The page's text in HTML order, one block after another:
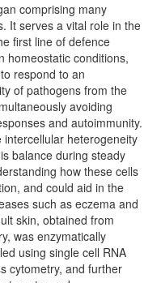
comprising many
It serves a vital role in the
first line of defence
homeostatic conditions,
respond to an
of pathogens from the
avoiding
and autoimmunity.
intercellular heterogeneity
balance during steady
how these cells
and could aid in the
such as eczema and
skin, obtained from
was enzymatically
using single cell RNA
cytometry, and further